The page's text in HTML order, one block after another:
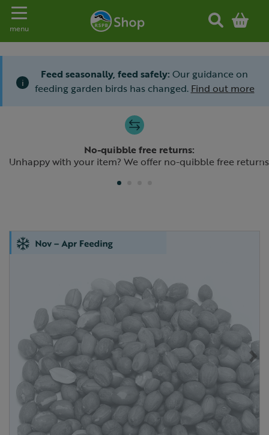
Toggle navigation
menu
i
Feed seasonally, feed safely: Our guidance on
feeding garden birds has changed. Find out more
No-quibble free returns:
Unhappy with your item? We offer no-quibble free returns
Previous